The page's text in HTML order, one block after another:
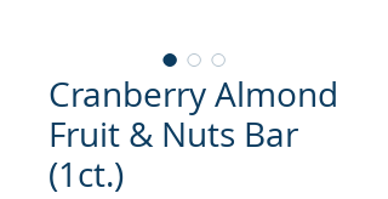
Cranberry Almond
Fruit & Nuts Bar
(1ct.)